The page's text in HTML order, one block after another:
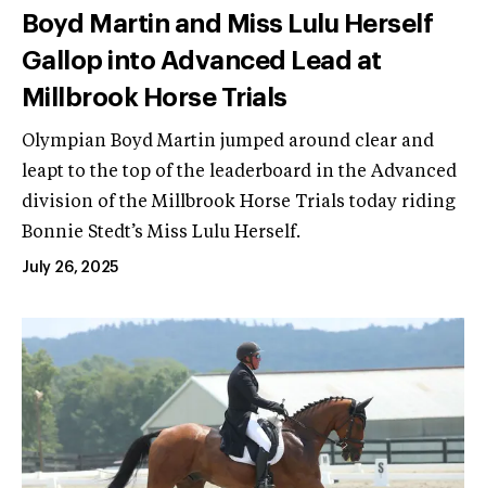
Boyd Martin and Miss Lulu Herself
Gallop into Advanced Lead at
Millbrook Horse Trials
Olympian Boyd Martin jumped around clear and
leapt to the top of the leaderboard in the Advanced
division of the Millbrook Horse Trials today riding
Bonnie Stedt’s Miss Lulu Herself.
July 26, 2025